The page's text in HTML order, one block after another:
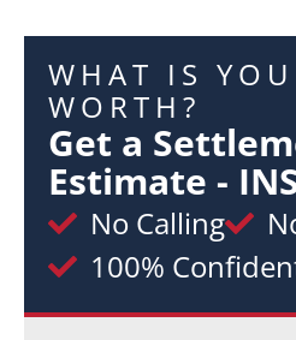
WHAT IS
WORTH?
Get a
Estimate -
No Calling
100%